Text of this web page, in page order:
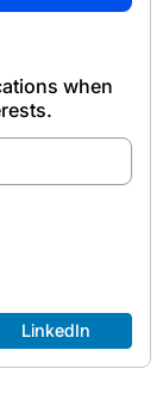
when
LinkedIn